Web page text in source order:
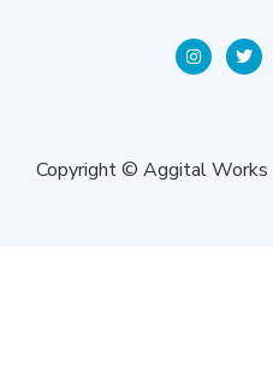
Copyright © Aggital